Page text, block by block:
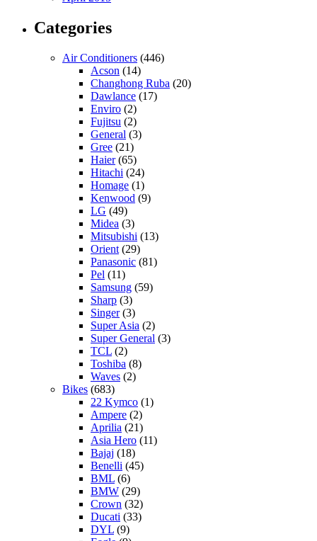
Categories
Air Conditioners (446)
Acson (14)
Changhong Ruba (20)
Dawlance (17)
Enviro (2)
Fujitsu (2)
General (3)
Gree (21)
Haier(65)
Hitachi (24)
Homage (1)
Kenwood (9)
LG (49)
Midea (3)
Mitsubishi (13)
Orient (29)
Panasonic (81)
Pel (11)
Samsung (59)
Sharp (3)
Singer(3)
Super Asia (2)
Super General (3)
TCL (2)
Toshiba (8)
Waves (2)
Bikes (683)
22 Kymco (1)
Ampere (2)
Aprilia (21)
Asia Hero (11)
Bajaj (18)
Benelli (45)
BML (6)
BMW (29)
Crown (32)
Ducati (33)
DYL (9)